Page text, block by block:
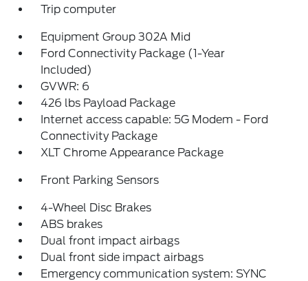
Trip computer
Equipment Group 302A Mid
Ford Connectivity Package (1-Year
Included)
GVWR: 6
426 lbs Payload Package
Internet access capable: 5G Modem - Ford
Connectivity Package
XLT Chrome Appearance Package
Front Parking Sensors
4-Wheel Disc Brakes
ABS brakes
Dual front impact airbags
Dual front side impact airbags
Emergency communication system: SYNC